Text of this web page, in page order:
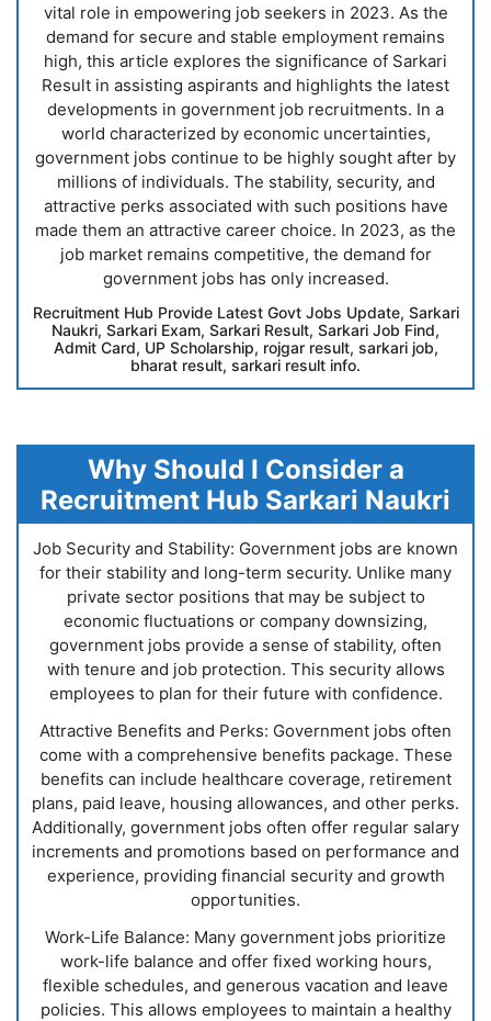
vital role in empowering job seekers in 2023. As the
demand for secure and stable employment remains
high, this article explores the significance of Sarkari
Result in assisting aspirants and highlights the latest
developments in government job recruitments. In a
world characterized by economic uncertainties,
government jobs continue to be highly sought after by
millions of individuals. The stability, security, and
attractive perks associated with such positions have
made them an attractive career choice. In 2023, as the
job market remains competitive, the demand for
government jobs has only increased.
Recruitment Hub Provide Latest Govt Jobs Update, Sarkari
Naukri, Sarkari Exam, Sarkari Result, Sarkari Job Find,
Admit Card, UP Scholarship, rojgar result, sarkari job,
bharat result, sarkari result info.
Why Should I Consider a
Recruitment Hub Sarkari Naukri
Job Security and Stability: Government jobs are known
for their stability and long-term security. Unlike many
private sector positions that may be subject to
economic fluctuations or company downsizing,
government jobs provide a sense of stability, often
with tenure and job protection. This security allows
employees to plan for their future with confidence.
Attractive Benefits and Perks: Government jobs often
come with a comprehensive benefits package. These
benefits can include healthcare coverage, retirement
plans, paid leave, housing allowances, and other perks.
Additionally, government jobs often offer regular salary
increments and promotions based on performance and
experience, providing financial security and growth
opportunities.
Work-Life Balance: Many government jobs prioritize
work-life balance and offer fixed working hours,
flexible schedules, and generous vacation and leave
policies. This allows employees to maintain a healthy